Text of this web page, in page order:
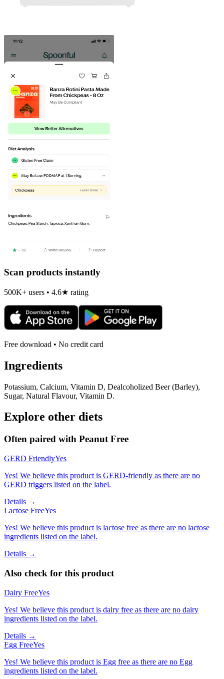
Scan products instantly
500K+ users • 4.6★ rating
Free download • No credit card
Ingredients
Potassium, Calcium, Vitamin D, Dealcoholized Beer (Barley),
Sugar, Natural Flavour, Vitamin D.
Explore other diets
Often paired with Peanut Free
GERD FriendlyYes
Yes! We believe this product is GERD-friendly as there are no
GERD triggers listed on the label.
Details →
Lactose FreeYes
Yes! We believe this product is lactose free as there are no lactose
ingredients listed on the label.
Details →
Also check for this product
Dairy FreeYes
Yes! We believe this product is dairy free as there are no dairy
ingredients listed on the label.
Details →
Egg FreeYes
Yes! We believe this product is Egg free as there are no Egg
ingredients listed on the label.